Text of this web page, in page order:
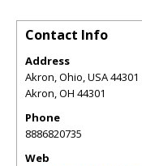
Contact Info
Address
Akron, Ohio, USA 44301
Akron,OH 44301
Phone
8886820735
Web